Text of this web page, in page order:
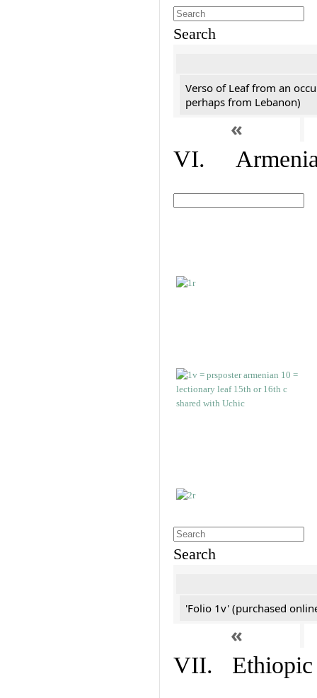
Search
Verso of Leaf from an
perhaps from Lebanon)
«
VI.
Search
'Folio 1v' (purchased
«
VII. Ethiopic